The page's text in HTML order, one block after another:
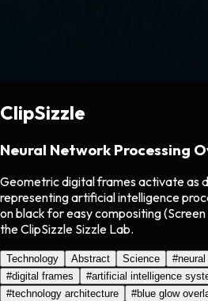
ClipSizzle
Neural Network Processing
Geometric digital frames activate as
representing artificial intelligence
on black for easy compositing
the ClipSizzle Sizzle Lab.
Technology Abstract Science #
#digital frames #artificial intelligence
#technology architecture #blue glow